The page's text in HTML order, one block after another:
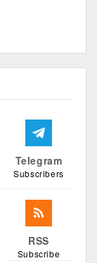
Telegram
Subscribers
RSS
Subscribe